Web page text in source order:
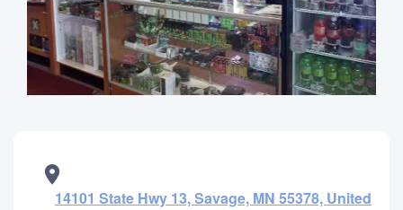
14101 State Hwy 13, Savage, MN 55378, United